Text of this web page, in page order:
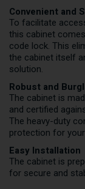
Convenient and
To facilitate
this cabinet
code lock. This
the cabinet itself
solution.
Robust and
The cabinet is
and certified
The heavy-duty
protection for
Easy Installation
The cabinet is
for secure and